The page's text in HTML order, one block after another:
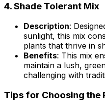
4.Shade Tolerant Mix
Description:
sunlight, this mix
plants that thrive in
Benefits: This mix
maintain a lush,
challenging with
Tips for Choosing the